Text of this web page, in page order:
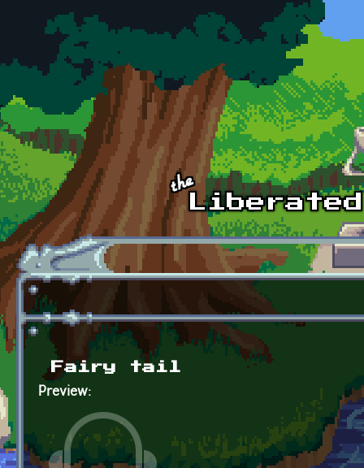
Skip to main content
Fairy tail
Preview: